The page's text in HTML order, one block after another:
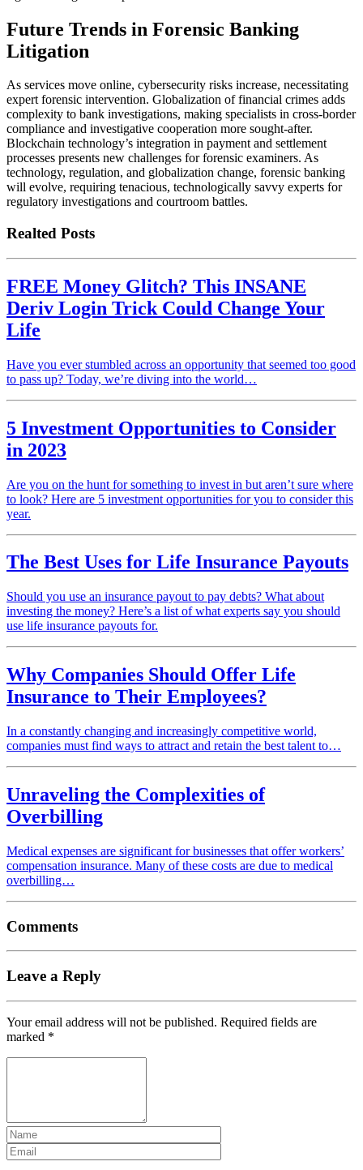
Future Trends in Forensic Banking
Litigation
As services move online, cybersecurity risks increase, necessitating
expert forensic intervention. Globalization of financial crimes adds
complexity to bank investigations, making specialists in cross-border
compliance and investigative cooperation more sought-after.
Blockchain technology’s integration in payment and settlement
processes presents new challenges for forensic examiners. As
technology, regulation, and globalization change, forensic banking
will evolve, requiring tenacious, technologically savvy experts for
regulatory investigations and courtroom battles.
Realted Posts
FREE Money Glitch? This INSANE
Deriv Login Trick Could Change Your
Life
Have you ever stumbled across an opportunity that seemed too good
to pass up? Today, we’re diving into the world…
5 Investment Opportunities to Consider
in 2023
Are you on the hunt for something to invest in but aren’t sure where
to look? Here are 5 investment opportunities for you to consider this
year.
The Best Uses for Life Insurance Payouts
Should you use an insurance payout to pay debts? What about
investing the money? Here’s a list of what experts say you should
use life insurance payouts for.
Why Companies Should Offer Life
Insurance to Their Employees?
In a constantly changing and increasingly competitive world,
companies must find ways to attract and retain the best talent to…
Unraveling the Complexities of
Overbilling
Medical expenses are significant for businesses that offer workers’
compensation insurance. Many of these costs are due to medical
overbilling…
Comments
Leave a Reply
Your email address will not be published. Required fields are
marked *